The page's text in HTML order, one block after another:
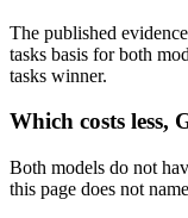
The published
tasks basis for both
tasks winner.
Which costs less,
Both models do not
this page does not